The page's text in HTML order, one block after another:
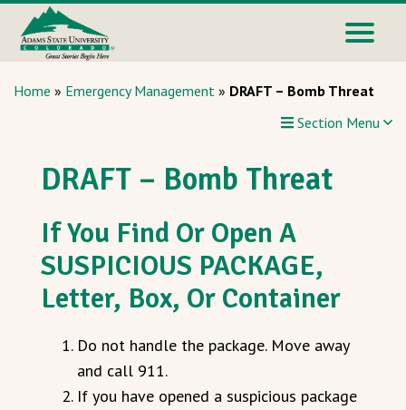
Home » Emergency Management » DRAFT – Bomb Threat
Section Menu
DRAFT – Bomb Threat
If You Find Or Open A
SUSPICIOUS PACKAGE,
Letter, Box, Or Container
Do not handle the package. Move away
and call 911.
If you have opened a suspicious package